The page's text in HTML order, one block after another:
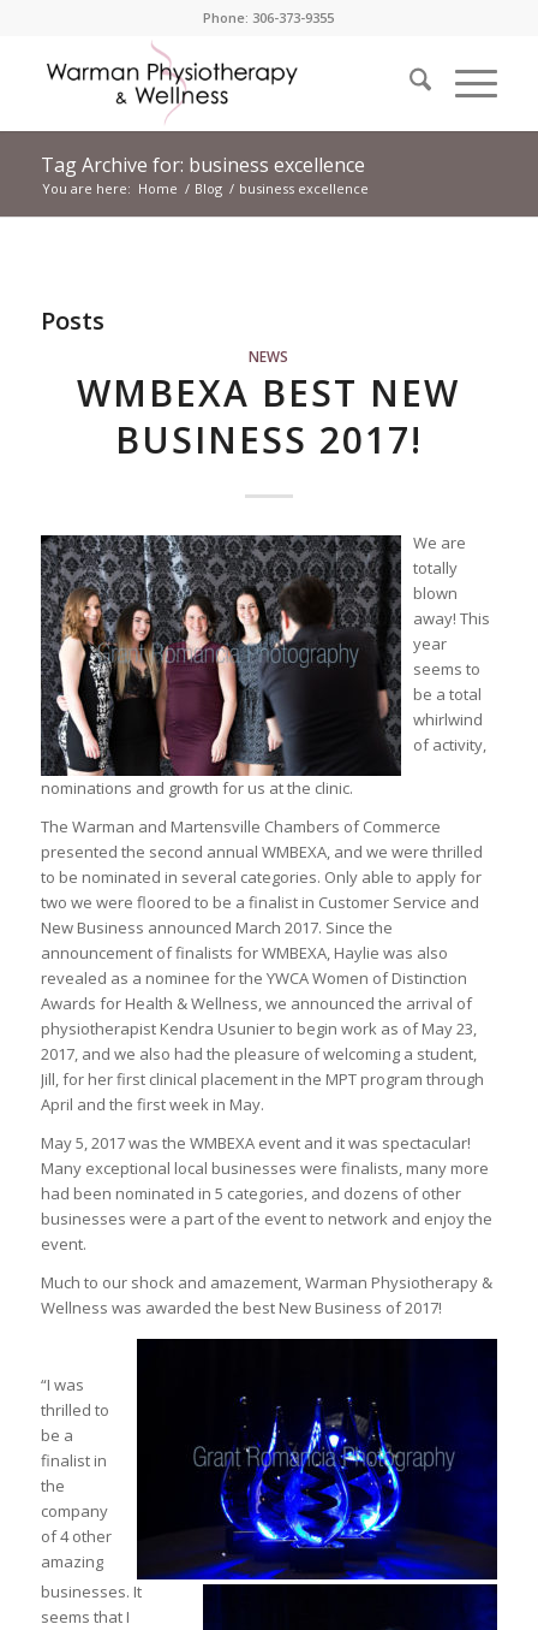
Phone: 306-373-9355
Tag Archive for: business excellence
You are here: Home / Blog / business excellence
Posts
NEWS
WMBEXA BEST NEW
BUSINESS 2017!
We are
totally
blown
away! This
year
seems to
be a total
whirlwind
of activity,
nominations and growth for us at the clinic.
The Warman and Martensville Chambers of Commerce
presented the second annual WMBEXA, and we were thrilled
to be nominated in several categories. Only able to apply for
two we were floored to be a finalist in Customer Service and
New Business announced March 2017. Since the
announcement of finalists for WMBEXA, Haylie was also
revealed as a nominee for the YWCA Women of Distinction
Awards for Health & Wellness, we announced the arrival of
physiotherapist Kendra Usunier to begin work as of May 23,
2017, and we also had the pleasure of welcoming a student,
Jill, for her first clinical placement in the MPT program through
April and the first week in May.
May 5, 2017 was the WMBEXA event and it was spectacular!
Many exceptional local businesses were finalists, many more
had been nominated in 5 categories, and dozens of other
businesses were a part of the event to network and enjoy the
event.
Much to our shock and amazement, Warman Physiotherapy &
Wellness was awarded the best New Business of 2017!
“I was
thrilled to
be a
finalist in
the
company
of 4 other
amazing
businesses. It
seems that I